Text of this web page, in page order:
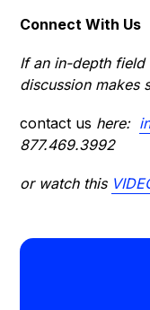
Connect With Us
If an in-depth field
discussion makes
contact us here:
877.469.3992
or watch this